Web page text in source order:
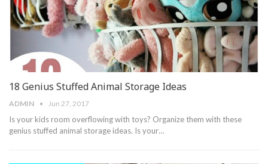
18 Genius Stuffed Animal Storage Ideas
ADMIN Jun 27, 2017
Is your kids room overflowing with toys? Organize them with these
genius stuffed animal storage ideas. Is your…